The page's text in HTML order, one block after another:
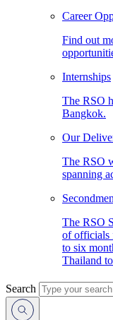
Career
Find out
Internships
The RSO
Bangkok.
Our
The RSO
spanning
The RSO
of officials
to six
Thailand
Search